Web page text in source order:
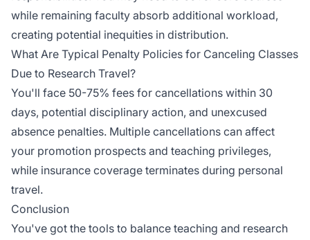
while remaining faculty absorb additional workload,
creating potential inequities in distribution.
What Are Typical Penalty Policies for Canceling Classes
Due to Research Travel?
You'll face 50-75% fees for cancellations within 30
days, potential disciplinary action, and unexcused
absence penalties. Multiple cancellations can affect
your promotion prospects and teaching privileges,
while insurance coverage terminates during personal
travel.
Conclusion
You've got the tools to balance teaching and research